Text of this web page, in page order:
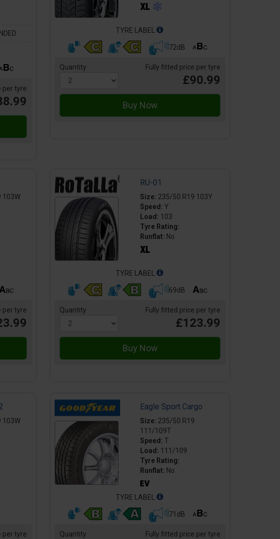
per tyre
TYRE LABEL
72dB
Quantity Fully fitted price per tyre
£90.99
103W
per tyre
RU-01
Size: 235/50 R19 103Y
Speed: Y
Load: 103
Tyre Rating:
Runflat: No
TYRE LABEL
69dB
Quantity Fully fitted price per tyre
£123.99
103W
per tyre
Eagle Sport Cargo
Size: 235/50 R19
111/109T
Speed: T
Load: 111/109
Tyre Rating:
Runflat: No
TYRE LABEL
71dB
Quantity Fully fitted price per tyre